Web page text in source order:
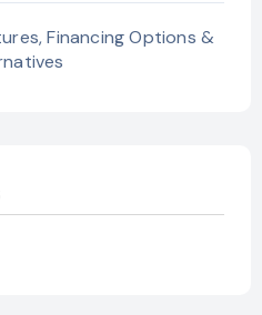
Financing Options &